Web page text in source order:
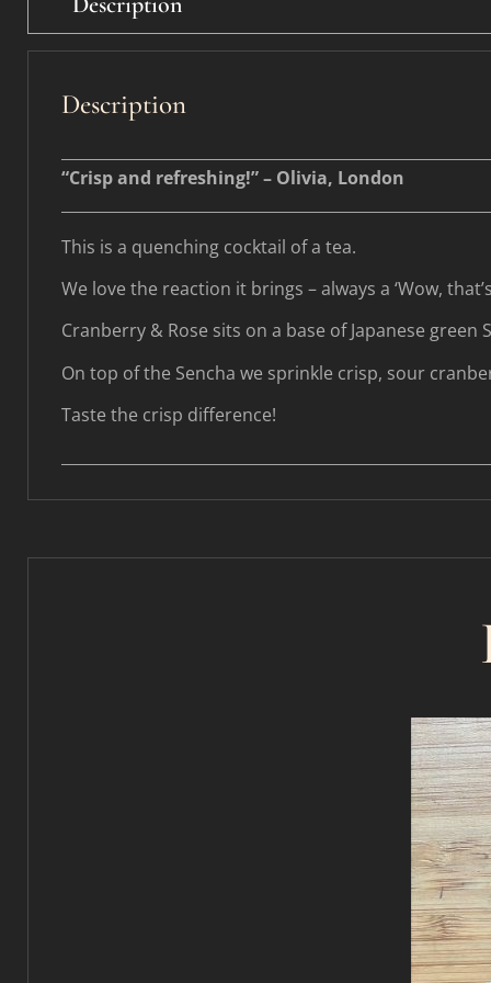
Description
“Crisp and refreshing!” – Olivia, London
This is a quenching cocktail of a tea.
We love the reaction it brings – always a ‘Wow,
Cranberry & Rose sits on a base of Japanese green
On top of the Sencha we sprinkle crisp, sour
Taste the crisp difference!